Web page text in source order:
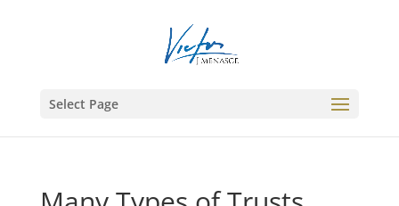
Select Page